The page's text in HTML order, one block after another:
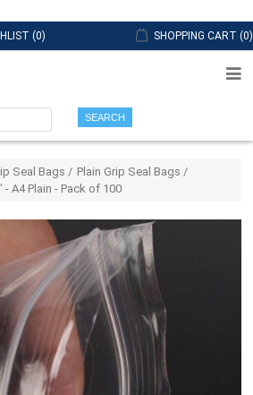
(0) SHOPPING CART (0)
SEARCH
Seal Bags / Plain Grip Seal Bags /
- A4 Plain - Pack of 100